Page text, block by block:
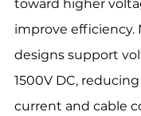
toward higher
improve efficiency.
designs support
1500V DC,
current and cable